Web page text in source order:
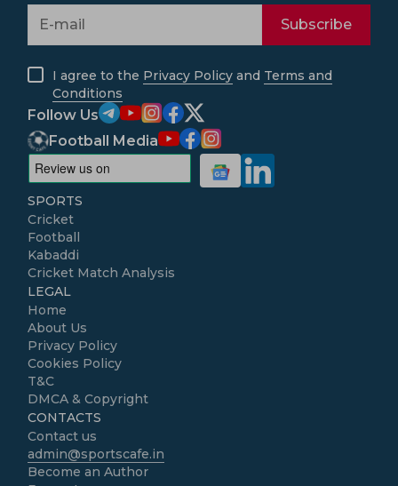
Subscribe
I agree to the Privacy Policy and Terms and
Conditions
Follow Us
Football Media
SPORTS
Cricket
Football
Kabaddi
Cricket Match Analysis
LEGAL
Home
About Us
Privacy Policy
Cookies Policy
T&C
DMCA & Copyright
CONTACTS
Contact us
admin@sportscafe.in
Become an Author